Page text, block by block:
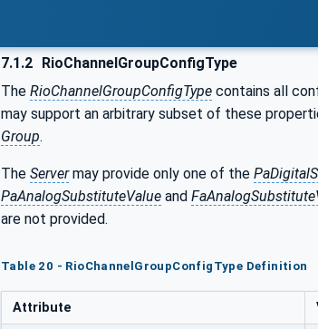
7.1.2 RioChannelGroupConfigType
The RioChannelGroupConfigType contains all
may support an arbitrary subset of these
Group.
The Servermay provide only one of the
PaAnalogSubstituteValue and
are not provided.
Table 20 - RioChannelGroupConfigType Definition
Attribute